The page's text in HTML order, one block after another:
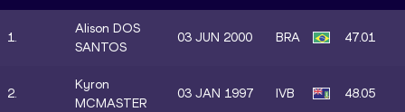
1.
Alison DOS
SANTOS
03 JUN 2000 BRA 47.01
2.
Kyron
MCMASTER
03 JAN 1997 IVB 48.05